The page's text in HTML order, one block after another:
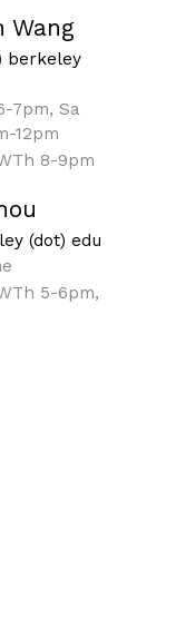
Wang
berkeley
7pm, Sa
12pm
8-9pm
(dot) edu
5-6pm,